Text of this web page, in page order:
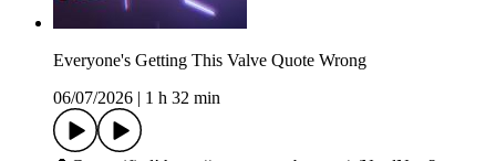
Everyone's Getting This Valve Quote Wrong
06/07/2026
1 h 32 min